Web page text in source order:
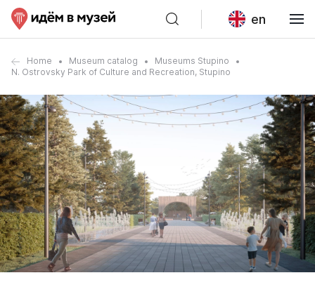
en
Home Museum catalog
Museums Stupino
N. Ostrovsky Park of Culture and Recreation, Stupino